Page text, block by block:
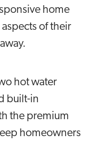
home
of their
hot water
built-in
the premium
homeowners